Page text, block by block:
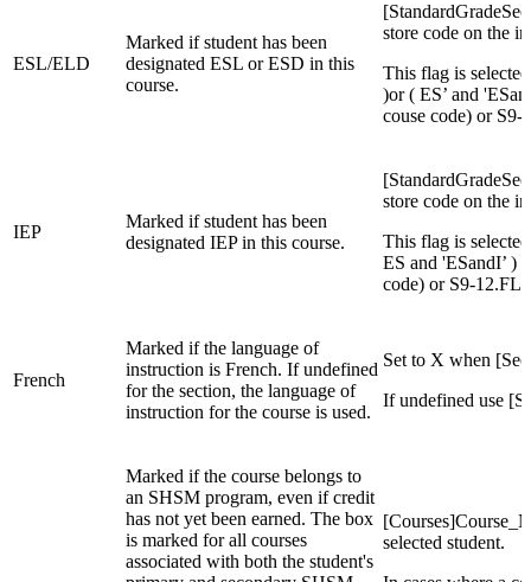
ESL/ELD
Marked if student has been
designated ESL or ESD in this
course.
store code on the
This flag is
)or ( ES’ and
couse code) or S9-
IEP
Marked if student has been
designated IEP in this course.
store code on the
This flag is
ES and 'ESandI’ )
code) or S9-
French
Marked if the language of
instruction is French. If undefined
for the section, the language of
instruction for the course is used.
Set to X when
If undefined use
Marked if the course belongs to
an SHSM program, even if credit
has not yet been earned. The box
is marked for all courses
associated with both the student's
selected student.